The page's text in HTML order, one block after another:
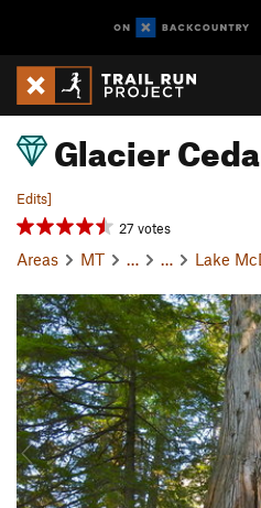
Glacier
Edits]
27 votes
Areas MT … … Lake
P
r
e
v
i
o
u
s